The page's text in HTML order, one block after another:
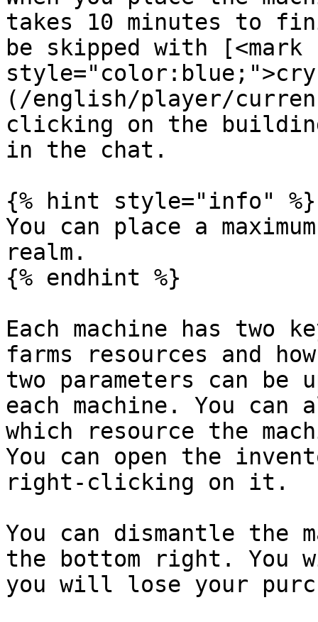
takes 10 minutes to
be skipped with [<mark
(/english/player/
clicking on the
in the chat.
{% hint style="info" %}
You can place a
realm.
{% endhint %}
Each machine has two
farms resources and
two parameters can
each machine. You can
which resource the
You can open the
right-clicking on it.
You can dismantle the
the bottom right. You
you will lose your